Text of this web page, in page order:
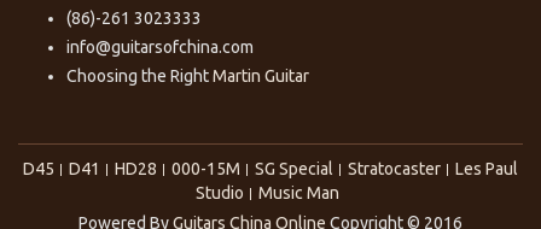
(86)-261 3023333
info@guitarsofchina.com
Choosing the RightMartin Guitar
D45 D41 HD28 000-15M SG Special Stratocaster
Les Paul
Studio
Music Man
Powered ByGuitars China Online Copyright © 2016